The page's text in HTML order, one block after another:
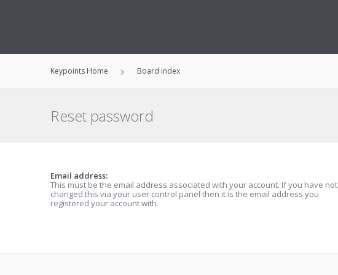
Keypoints Home Board index
Reset password
Email address:
This must be the email address associated with your account. If you have not
changed this via your user control panel then it is the email address you
registered your account with.